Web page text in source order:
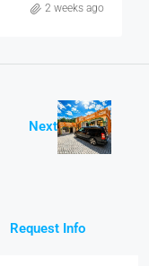
2 weeks ago
Next
Request Info